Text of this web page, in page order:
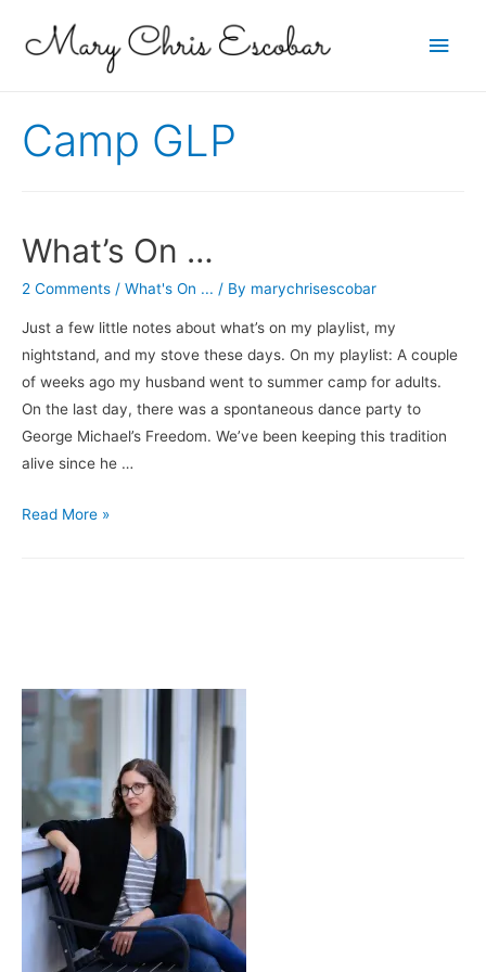
Main
Camp GLP
What’s On …
2 Comments / What's On ... / By marychrisescobar
Just a few little notes about what’s on my playlist, my
nightstand, and my stove these days. On my playlist: A couple
of weeks ago my husband went to summer camp for adults.
On the last day, there was a spontaneous dance party to
George Michael’s Freedom. We’ve been keeping this tradition
alive since he …
What’s
Read More »